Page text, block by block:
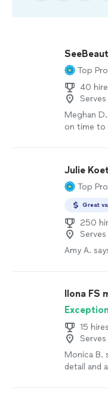
Top Pro
40
Meghan
on time to
Julie
Top Pro
Great
250
Amy A.
Ilona FS
15
Monica B.
detail and